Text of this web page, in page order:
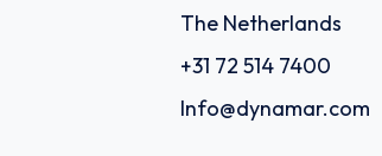
The Netherlands
+31 72 514 7400
Info@dynamar.com